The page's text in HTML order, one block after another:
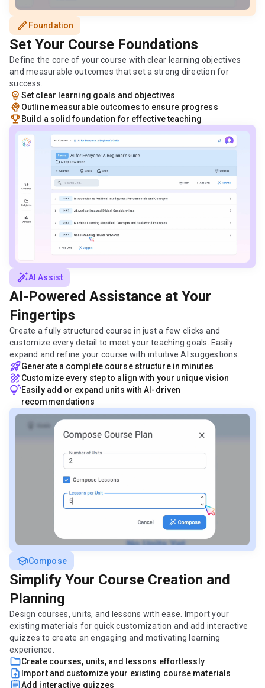
editFoundation
Set Your Course Foundations
Define the core of your course with clear learning objectives
and measurable outcomes that set a strong direction for
success.
emoji_objects Set clear learning goals and objectives
psychology Outline measurable outcomes to ensure progress
emoji_eventsBuild a solid foundation for effective teaching
auto_fix_highAI Assist
AI-Powered Assistance at Your
Fingertips
Create a fully structured course in just a few clicks and
customize every detail to meet your teaching goals. Easily
expand and refine your course with intuitive AI suggestions.
rocket_launchGenerate a complete course structure in minutes
draw Customize every step to align with your unique vision
tips_and_updatesEasily add or expand units with AI-driven
recommendations
schoolCompose
Simplify Your Course Creation and
Planning
Design courses, units, and lessons with ease. Import your
existing materials for quick customization and add interactive
quizzes to create an engaging and motivating learning
experience.
folderCreate courses, units, and lessons effortlessly
upload_file Import and customize your existing course materials
assignmentAdd interactive quizzes